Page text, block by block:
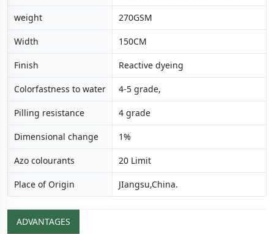
weight 270GSM
Width 150CM
Finish Reactive dyeing
Colorfastness to water 4-5 grade,
Pilling resistance 4 grade
Dimensional change 1%
Azo colourants 20 Limit
Place of Origin JIangsu,China.
ADVANTAGES